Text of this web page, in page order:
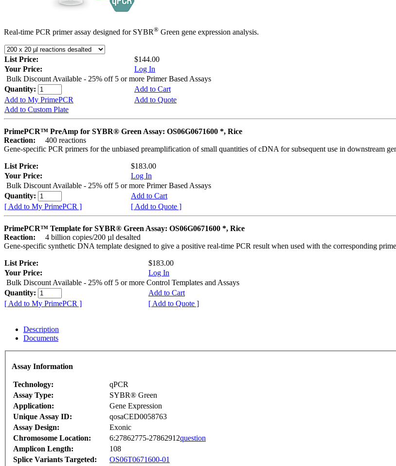
Real-time PCR primer assay designed for SYBR® Green gene expression analysis.
List Price:
$144.00
Your Price:
Log In
Bulk Discount Available - 25% off 5 or more Primer Based Assays
Quantity:
Add to Cart
Add to My PrimePCR
Add to Quote
Add to Custom Plate
PrimePCR™ PreAmp for SYBR® Green Assay: OS06G0671600 *, Rice
Reaction:
400 reactions
Gene-specific PCR primers for the unbiased preamplification of small quantities of cDNA for subsequent use in downstream
List Price:
$183.00
Your Price:
Log In
Bulk Discount Available - 25% off 5 or more Primer Based Assays
Quantity:
Add to Cart
[ Add to My PrimePCR ]
[ Add to Quote ]
PrimePCR™ Template for SYBR® Green Assay: OS06G0671600 *, Rice
Reaction:
4 billion copies/200 µl desalted
Gene-specific synthetic DNA template designed to give a positive real-time PCR result when used with the corresponding
List Price:
$183.00
Your Price:
Log In
Bulk Discount Available - 25% off 5 or more Control Templates and Assays
Quantity:
Add to Cart
[ Add to My PrimePCR ]
[ Add to Quote ]
Description
Documents
Assay Information
Technology:
qPCR
Assay Type:
SYBR® Green
Application:
Gene Expression
Unique Assay ID:
qosaCED0058763
Assay Design:
Exonic
Chromosome Location:
6:27862775-27862912question
Amplicon Length:
108
Splice Variants Targeted:
OS06T0671600-01